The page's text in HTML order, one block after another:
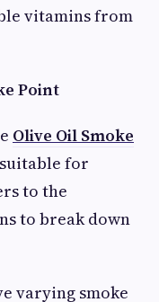
vitamins from
Point
Olive Oil Smoke
for
to the
to break down
varying smoke